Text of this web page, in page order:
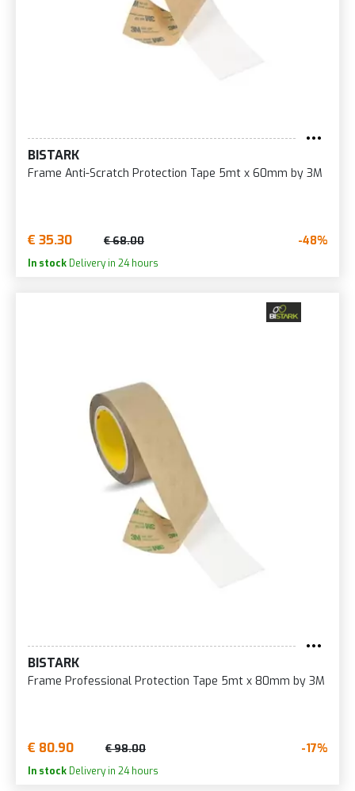
BISTARK
Frame Anti-Scratch Protection Tape 5mt x 60mm by 3M
€ 35.30 € 68.00 -48%
In stock Delivery in 24 hours
BISTARK
Frame Professional Protection Tape 5mt x 80mm by 3M
€ 80.90 € 98.00 -17%
In stock Delivery in 24 hours